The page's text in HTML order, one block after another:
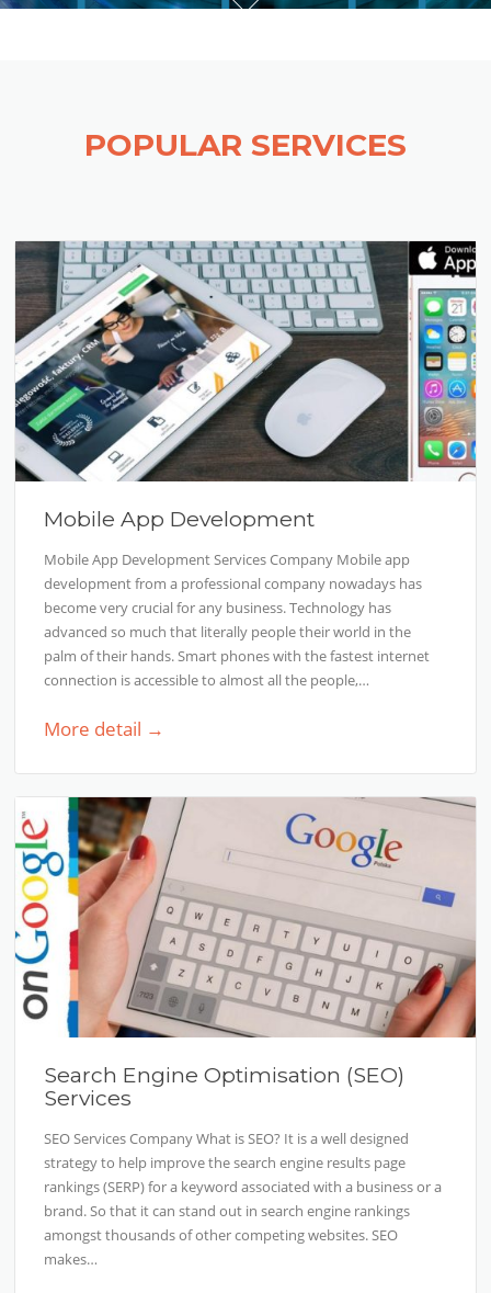
POPULAR SERVICES
Mobile App Development
Mobile App Development Services Company Mobile app
development from a professional company nowadays has
become very crucial for any business. Technology has
advanced so much that literally people their world in the
palm of their hands. Smart phones with the fastest internet
connection is accessible to almost all the people,…
More detail →
Search Engine Optimisation (SEO)
Services
SEO Services Company What is SEO? It is a well designed
strategy to help improve the search engine results page
rankings (SERP) for a keyword associated with a business or a
brand. So that it can stand out in search engine rankings
amongst thousands of other competing websites. SEO
makes…